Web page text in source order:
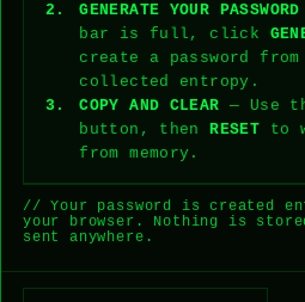
RESET
GENERATE YOUR PASSWORD
bar is full, click
create a password from
collected entropy.
COPY AND CLEAR — Use
button, thenRESET to
from memory.
// Your password is created
your browser. Nothing is
sent anywhere.